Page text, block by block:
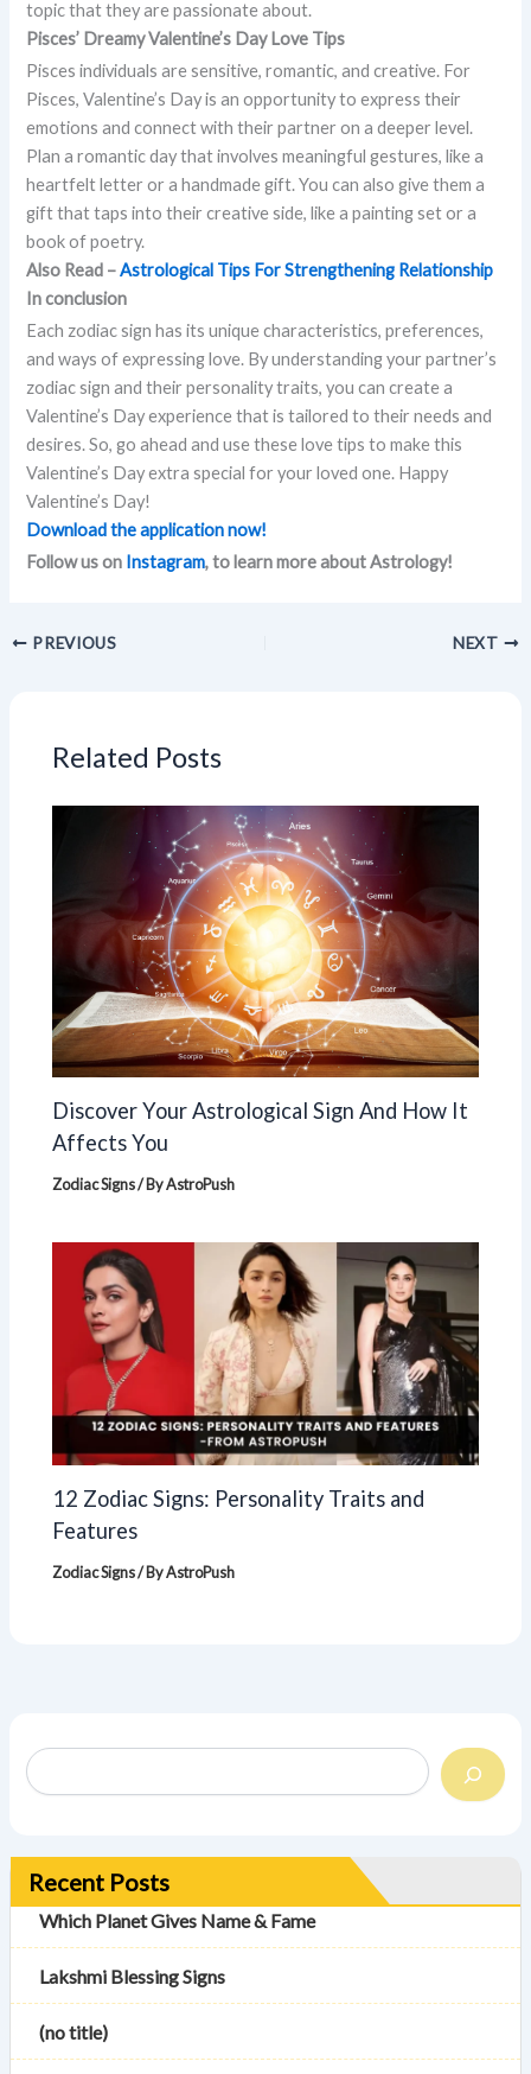
topic that they are passionate about.
Pisces’ Dreamy Valentine’s Day Love Tips
Pisces individuals are sensitive, romantic, and creative. For
Pisces, Valentine’s Day is an opportunity to express their
emotions and connect with their partner on a deeper level.
Plan a romantic day that involves meaningful gestures, like a
heartfelt letter or a handmade gift. You can also give them a
gift that taps into their creative side, like a painting set or a
book of poetry.
Also Read –Astrological Tips For Strengthening Relationship
In conclusion
Each zodiac sign has its unique characteristics, preferences,
and ways of expressing love. By understanding your partner’s
zodiac sign and their personality traits, you can create a
Valentine’s Day experience that is tailored to their needs and
desires. So, go ahead and use these love tips to make this
Valentine’s Day extra special for your loved one. Happy
Valentine’s Day!
Download the application now!
Follow us on Instagram, to learn more about Astrology!
PREVIOUS NEXT
Related Posts
Discover Your Astrological Sign And How It
Affects You
Zodiac Signs/ ByAstroPush
12 Zodiac Signs: Personality Traits and
Features
Zodiac Signs/ ByAstroPush
Recent Posts
Which Planet Gives Name & Fame
Lakshmi Blessing Signs
(no title)